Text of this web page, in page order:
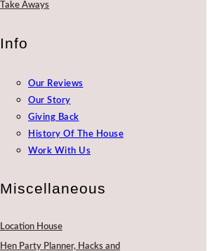
Take Aways
Info
Our Reviews
Our Story
Giving Back
History Of The House
Work With Us
Miscellaneous
Location House
Hen Party Planner, Hacks and